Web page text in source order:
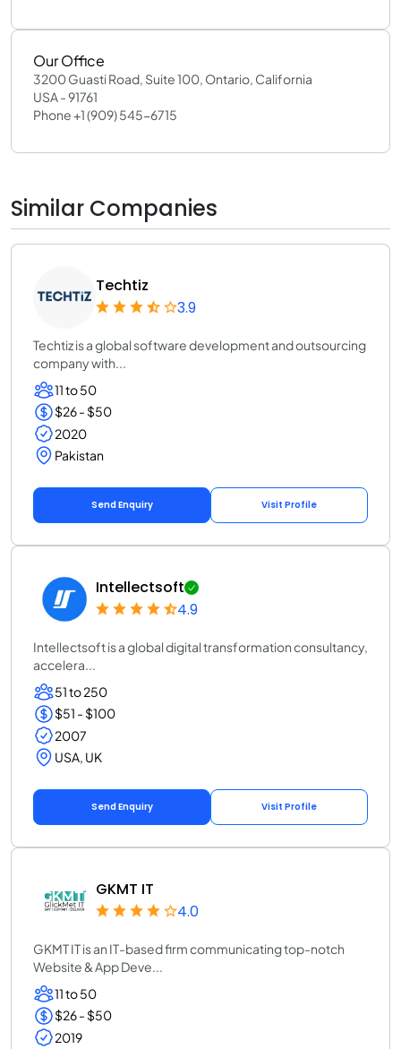
Our Office
3200 Guasti Road, Suite 100, Ontario, California
USA - 91761
Phone +1 (909) 545-6715
Similar Companies
Techtiz
3.9
Techtiz is a global software development and outsourcing
company with...
11 to 50
$26 - $50
2020
Pakistan
Send Enquiry Visit Profile
Intellectsoft
4.9
Intellectsoft is a global digital transformation consultancy,
accelera...
51 to 250
$51 - $100
2007
USA, UK
Send Enquiry Visit Profile
GKMT IT
4.0
GKMT IT is an IT-based firm communicating top-notch
Website & App Deve...
11 to 50
$26 - $50
2019